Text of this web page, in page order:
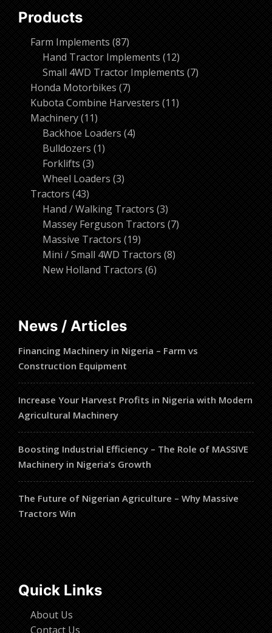
Products
Farm Implements 8787
products
Hand Tractor Implements 1212
products
Small 4WD Tractor Implements 77
Honda Motorbikes 77
products
Kubota Combine Harvesters 1111
Machinery 1111
products
Backhoe Loaders 44
Bulldozers 11
Forklifts 33
products
Wheel Loaders 33
Tractors 4343
products
Hand / Walking Tractors 33
products
Massey Ferguson Tractors 77
Massive Tractors 1919
products
Mini / Small 4WD Tractors 88
New Holland Tractors 66
News / Articles
Financing Machinery in Nigeria – Farm vs
Construction Equipment
Increase Your Harvest Profits in Nigeria with Modern
Agricultural Machinery
Boosting Industrial Efficiency – The Role of MASSIVE
Machinery in Nigeria’s Growth
The Future of Nigerian Agriculture – Why Massive
Tractors Win
Quick Links
About Us
Contact Us